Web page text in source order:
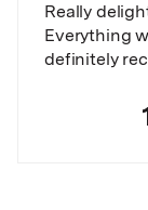
Really
Everything
definitely